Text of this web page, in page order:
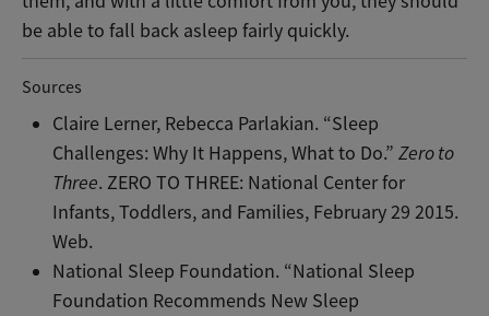
be able to fall back asleep fairly quickly.
Sources
Claire Lerner, Rebecca Parlakian. “Sleep
Challenges: Why It Happens, What to Do.”Zero to
Three. ZERO TO THREE: National Center for
Infants, Toddlers, and Families, February 29 2015.
Web.
National Sleep Foundation. “National Sleep
Foundation Recommends New Sleep